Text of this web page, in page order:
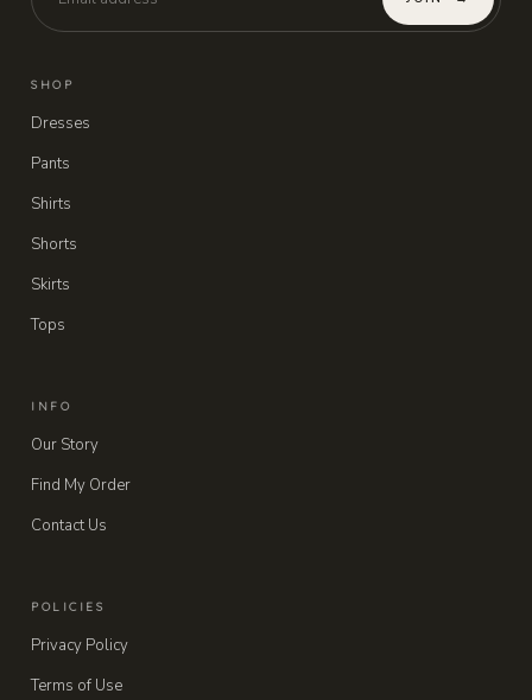
SHOP
Dresses
Pants
Shirts
Shorts
Skirts
Tops
INFO
Our Story
Find My Order
Contact Us
POLICIES
Privacy Policy
Terms of Use